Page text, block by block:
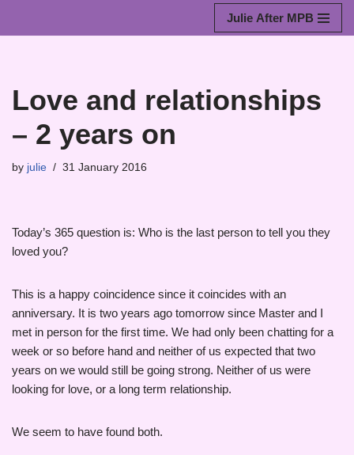
Julie After MPB
Love and relationships
– 2 years on
by julie 31 January 2016
Today’s 365 question is: Who is the last person to tell you they
loved you?
This is a happy coincidence since it coincides with an
anniversary. It is two years ago tomorrow since Master and I
met in person for the first time. We had only been chatting for a
week or so before hand and neither of us expected that two
years on we would still be going strong. Neither of us were
looking for love, or a long term relationship.
We seem to have found both.